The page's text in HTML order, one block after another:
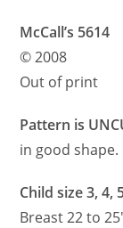
McCall’s 5614
© 2008
Out of print
Pattern is
in good shape.
Child size 3, 4,
Breast 22 to